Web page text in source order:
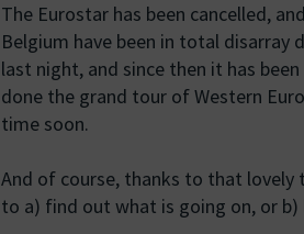
The Eurostar has been cancelled,
Belgium have been in total disarray
last night, and since then it has
done the grand tour of Western
time soon.
And of course, thanks to that lovely
to a) find out what is going on, or